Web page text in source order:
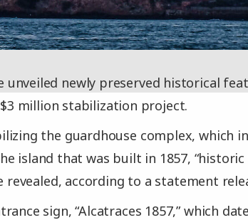
unveiled newly preserved historical
million stabilization project.
the guardhouse complex, which
island that was built in 1857,
revealed, according to a statement
sign, “Alcatraces 1857,” which